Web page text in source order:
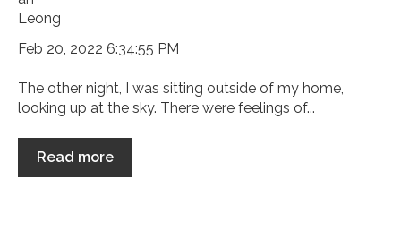
Feb 20, 2022 6:34:55 PM
The other night, I was sitting outside of my home,
looking up at the sky. There were feelings of...
Read more